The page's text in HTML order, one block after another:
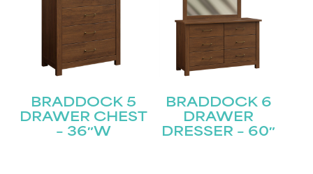
BRADDOCK 5
DRAWER CHEST
– 36″W
BRADDOCK 6
DRAWER
DRESSER – 60″